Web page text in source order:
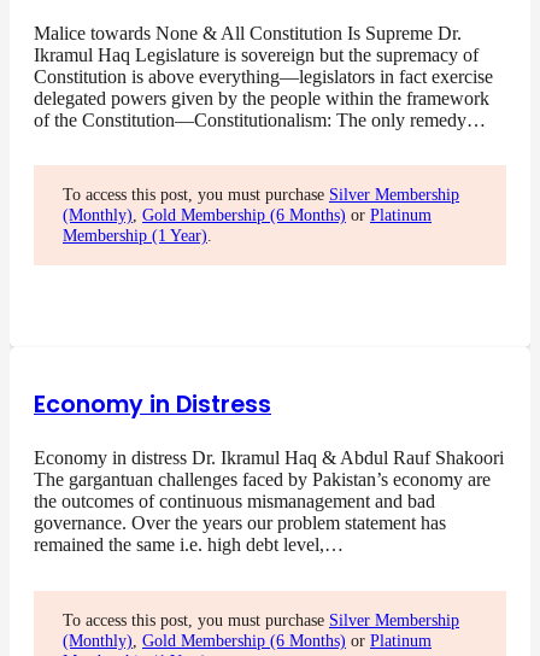
Malice towards None & All Constitution Is Supreme Dr.
Ikramul Haq Legislature is sovereign but the supremacy of
Constitution is above everything—legislators in fact exercise
delegated powers given by the people within the framework
of the Constitution—Constitutionalism: The only remedy…
To access this post, you must purchase Silver Membership
(Monthly), Gold Membership (6 Months) or Platinum
Membership (1 Year).
Economy in Distress
Economy in distress Dr. Ikramul Haq & Abdul Rauf Shakoori
The gargantuan challenges faced by Pakistan’s economy are
the outcomes of continuous mismanagement and bad
governance. Over the years our problem statement has
remained the same i.e. high debt level,…
To access this post, you must purchase Silver Membership
(Monthly) Gold Membership (6 Months) or Platinum